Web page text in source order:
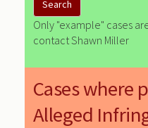
Only "example" cases
contact Shawn Miller
Cases where
Alleged